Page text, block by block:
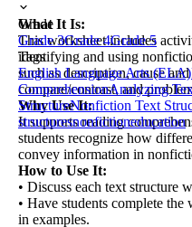
What It Is:
This worksheet includes
identifying and using
such as description, cause
compare/contrast, and
Why Use It:
It supports reading
students recognize how
convey information in
How to Use It:
• Discuss each text structure
• Have students complete
in examples.
Grade
Grade 3Grade 4Grade 5
Tags
English Language Arts (ELA)
ComprehensionAnalyzing
StructureNonfiction Text
structuresnonfictioneducation